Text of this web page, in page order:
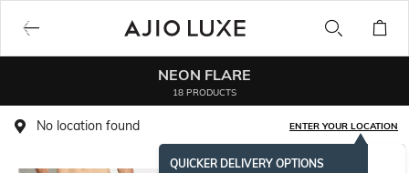
NEON FLARE
18 PRODUCTS
No location found ENTER YOUR LOCATION
QUICKER DELIVERY OPTIONS